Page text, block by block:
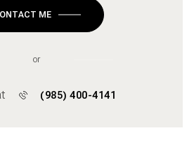
ME
or
(985) 400-4141